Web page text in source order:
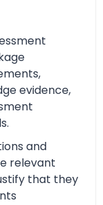
evidence,
and
relevant
that they